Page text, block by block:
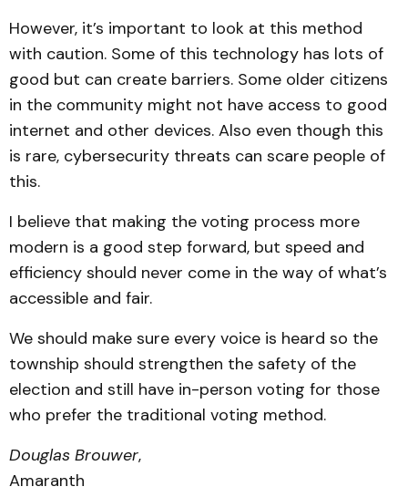
However, it’s important to look at this method
with caution. Some of this technology has lots of
good but can create barriers. Some older citizens
in the community might not have access to good
internet and other devices. Also even though this
is rare, cybersecurity threats can scare people of
this.
I believe that making the voting process more
modern is a good step forward, but speed and
efficiency should never come in the way of what’s
accessible and fair.
We should make sure every voice is heard so the
township should strengthen the safety of the
election and still have in-person voting for those
who prefer the traditional voting method.
Douglas Brouwer,
Amaranth